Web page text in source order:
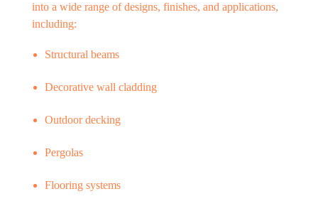
into a wide range of designs, finishes, and applications,
including:
Structural beams
Decorative wall cladding
Outdoor decking
Pergolas
Flooring systems